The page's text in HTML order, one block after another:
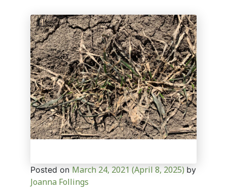
Posted on March 24, 2021 (April 8, 2025) by
Joanna Follings